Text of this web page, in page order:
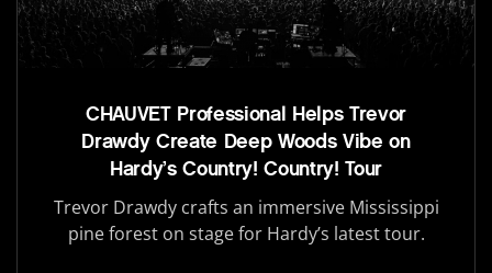
CHAUVET Professional Helps Trevor
Drawdy Create Deep Woods Vibe on
Hardy’s Country! Country! Tour
Trevor Drawdy crafts an immersive Mississippi
pine forest on stage for Hardy’s latest tour.